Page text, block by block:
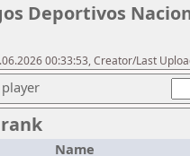
Deportivos
00:33:53, Creator/Last
Name